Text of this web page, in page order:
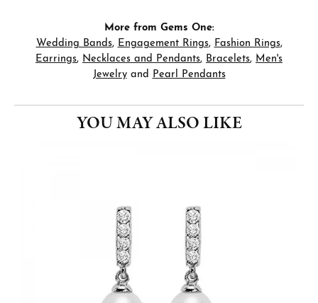
More from Gems One:
Wedding Bands, Engagement Rings, Fashion Rings,
Earrings, Necklaces and Pendants, Bracelets, Men's
Jewelryand Pearl Pendants
YOU MAY ALSO LIKE